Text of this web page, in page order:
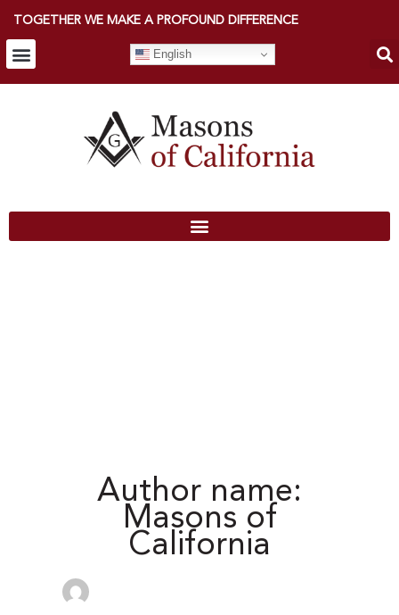
TOGETHER WE MAKE A PROFOUND DIFFERENCE
English
Author name:
Masons of
California